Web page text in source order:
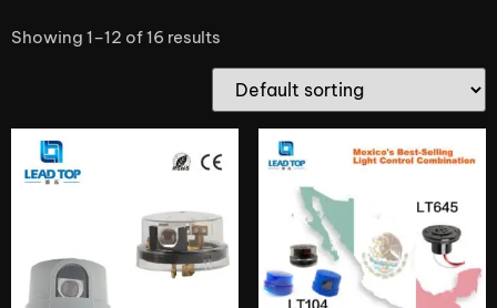
Showing 1–12 of 16 results